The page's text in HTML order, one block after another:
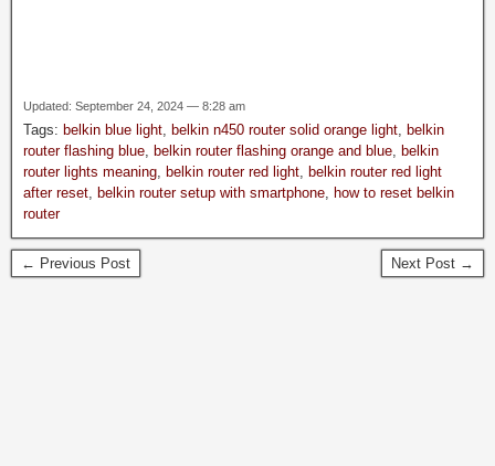
Updated: September 24, 2024 — 8:28 am
Tags: belkin blue light, belkin n450 router solid orange light, belkin
router flashing blue, belkin router flashing orange and blue, belkin
router lights meaning, belkin router red light, belkin router red light
after reset, belkin router setup with smartphone, how to reset belkin
router
← Previous Post Next Post →